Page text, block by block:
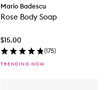
Mario Badescu
Rose Body Soap
$15.00
(175)
TRENDING NOW